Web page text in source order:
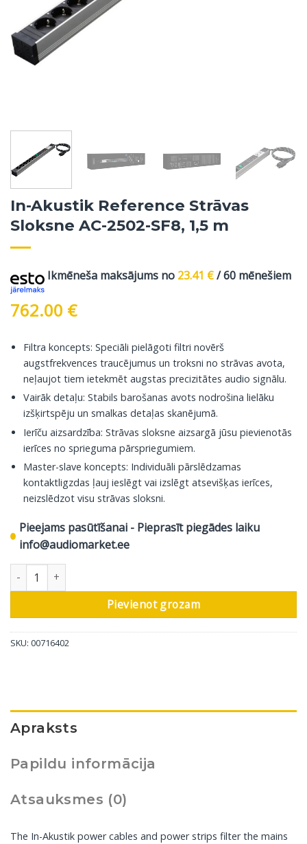
In-Akustik Reference Strāvas
Sloksne AC-2502-SF8, 1,5 m
Ikmēneša maksājums no 23.41 €/ 60 mēnešiem
762.00 €
Filtra koncepts: Speciāli pielāgoti filtri novērš
augstfrekvences traucējumus un troksni no strāvas avota,
neļaujot tiem ietekmēt augstas precizitātes audio signālu.
Vairāk detaļu: Stabils barošanas avots nodrošina lielāku
izšķirtspēju un smalkas detaļas skanējumā.
Ierīču aizsardzība: Strāvas sloksne aizsargā jūsu pievienotās
ierīces no sprieguma pārspriegumiem.
Master-slave koncepts: Individuāli pārslēdzamas
kontaktligzdas ļauj ieslēgt vai izslēgt atsevišķas ierīces,
neizslēdzot visu strāvas sloksni.
Pieejams pasūtīšanai - Pieprasīt piegādes laiku
info@audiomarket.ee
In-Akustik Reference Strāvas Sloksne AC-2502-SF8, 1,5 m
Pievienot grozam
SKU: 00716402
Apraksts
Papildu informācija
Atsauksmes (0)
The In-Akustik power cables and power strips filter the mains